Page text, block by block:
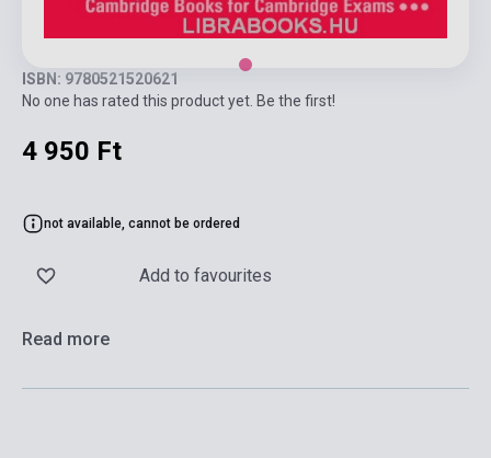
ISBN: 9780521520621
No one has rated this product yet. Be the first!
4 950 Ft
not available, cannot be ordered
Add to favourites
Read more